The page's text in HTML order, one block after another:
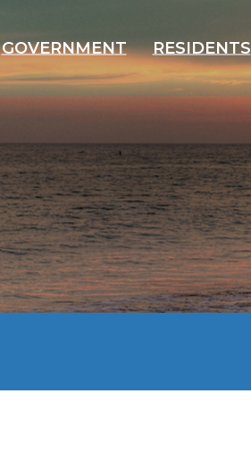
GOVERNMENT RESIDENTS